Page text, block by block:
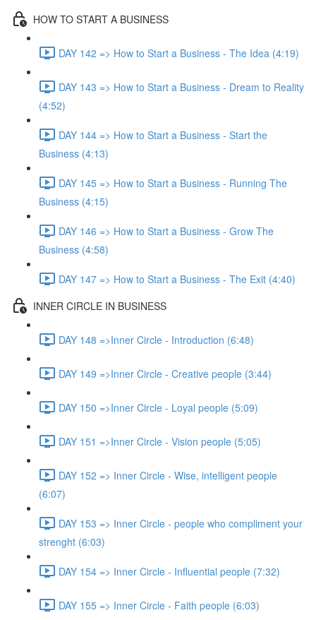
HOW TO START A BUSINESS
DAY 142 => How to Start a Business - The Idea (4:19)
DAY 143 => How to Start a Business - Dream to Reality
(4:52)
DAY 144 => How to Start a Business - Start the
Business (4:13)
DAY 145 => How to Start a Business - Running The
Business (4:15)
DAY 146 => How to Start a Business - Grow The
Business (4:58)
DAY 147 => How to Start a Business - The Exit (4:40)
INNER CIRCLE IN BUSINESS
DAY 148 =>Inner Circle - Introduction (6:48)
DAY 149 =>Inner Circle - Creative people (3:44)
DAY 150 =>Inner Circle - Loyal people (5:09)
DAY 151 =>Inner Circle - Vision people (5:05)
DAY 152 => Inner Circle - Wise, intelligent people
(6:07)
DAY 153 => Inner Circle - people who compliment your
strenght (6:03)
DAY 154 => Inner Circle - Influential people (7:32)
DAY 155 => Inner Circle - Faith people (6:03)